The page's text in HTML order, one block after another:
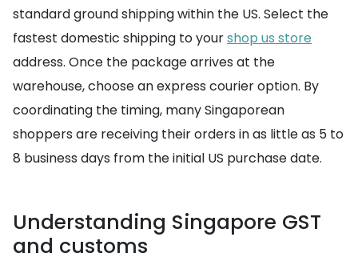
standard ground shipping within the US. Select the
fastest domestic shipping to yourshop us store
address. Once the package arrives at the
warehouse, choose an express courier option. By
coordinating the timing, many Singaporean
shoppers are receiving their orders in as little as 5 to
8 business days from the initial US purchase date.
Understanding Singapore GST
and customs